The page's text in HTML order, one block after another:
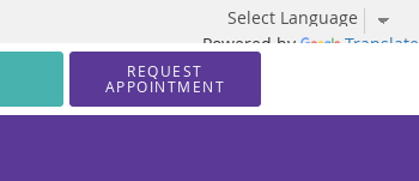
Powered by Translate
REQUEST
APPOINTMENT